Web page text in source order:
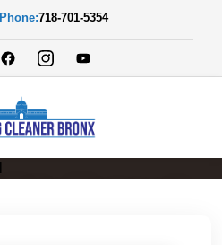
Phone:718-701-5354